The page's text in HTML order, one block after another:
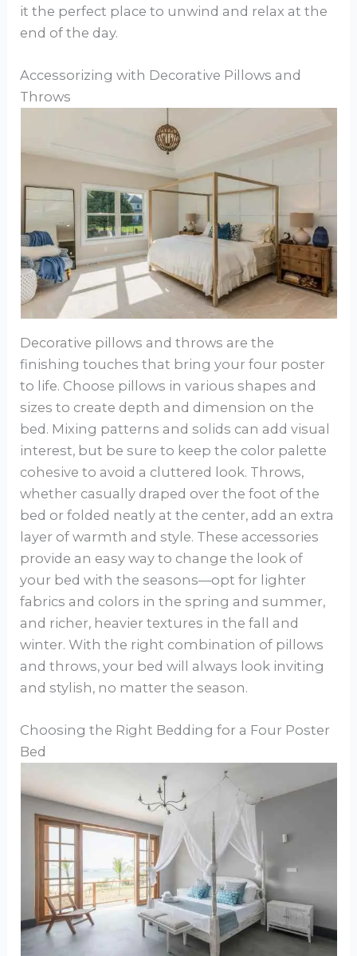
it the perfect place to unwind and relax at the
end of the day.
Accessorizing with Decorative Pillows and
Throws
Decorative pillows and throws are the
finishing touches that bring your four poster
to life. Choose pillows in various shapes and
sizes to create depth and dimension on the
bed. Mixing patterns and solids can add visual
interest, but be sure to keep the color palette
cohesive to avoid a cluttered look. Throws,
whether casually draped over the foot of the
bed or folded neatly at the center, add an extra
layer of warmth and style. These accessories
provide an easy way to change the look of
your bed with the seasons—opt for lighter
fabrics and colors in the spring and summer,
and richer, heavier textures in the fall and
winter. With the right combination of pillows
and throws, your bed will always look inviting
and stylish, no matter the season.
Choosing the Right Bedding for a Four Poster
Bed